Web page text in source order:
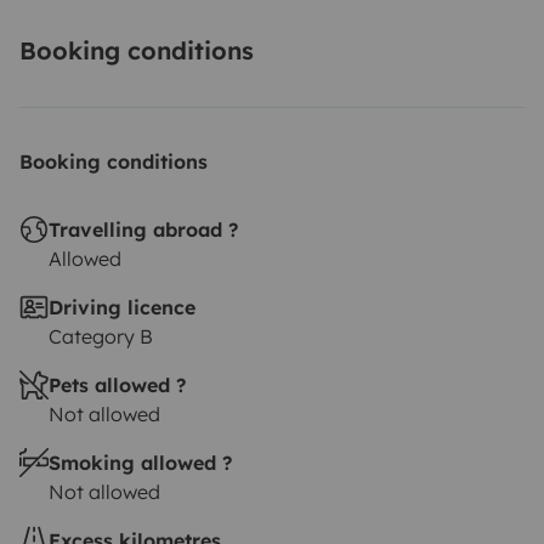
You can let your car at my place or I can also pick you
Booking conditions
Booking conditions
Travelling abroad ?
Allowed
Driving licence
Category B
Pets allowed ?
Not allowed
Smoking allowed ?
Not allowed